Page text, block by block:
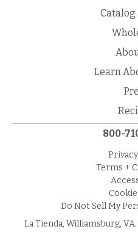
Catalog
Learn
800-
Terms +
Do Not Sell My
La Tienda, Williamsburg,